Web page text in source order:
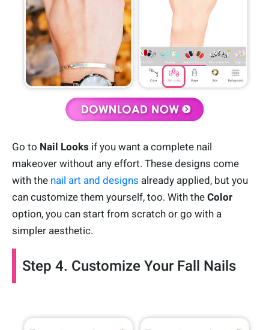
Go to Nail Looks if you want a complete nail
makeover without any effort. These designs come
with the nail art and designs already applied, but you
can customize them yourself, too. With the Color
option, you can start from scratch or go with a
simpler aesthetic.
Step 4. Customize Your Fall Nails